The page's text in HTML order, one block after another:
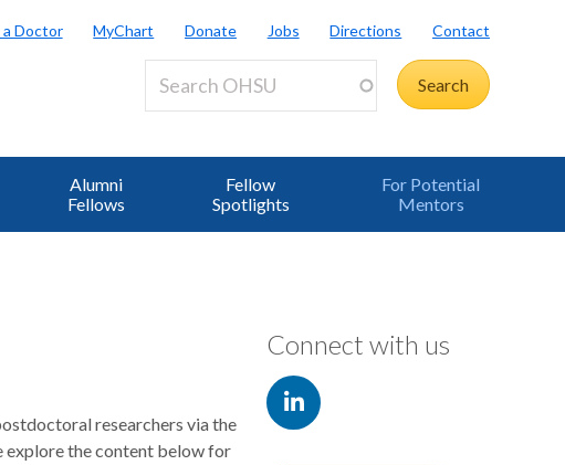
a Doctor MyChart Donate Jobs Directions Contact
Alumni
Fellows
Fellow
Spotlights
For Potential
Mentors
researchers via the
explore the content below for
Connect with us